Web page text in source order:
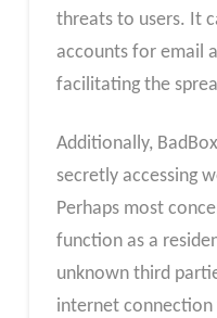
threats to users. It
accounts for email
facilitating the
Additionally,
secretly accessing
Perhaps most
function as a
unknown third
internet connection